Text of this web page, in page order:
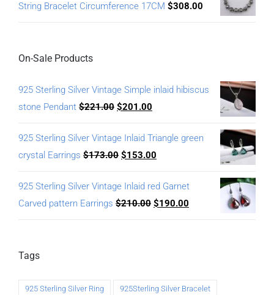
String Bracelet Circumference 17CM $308.00
On-Sale Products
925 Sterling Silver Vintage Simple inlaid hibiscus
stone Pendant $221.00 $201.00
925 Sterling Silver Vintage Inlaid Triangle green
crystal Earrings $173.00 $153.00
925 Sterling Silver Vintage Inlaid red Garnet
Carved pattern Earrings $210.00 $190.00
Tags
925 Sterling Silver Ring 925Sterling Silver Bracelet